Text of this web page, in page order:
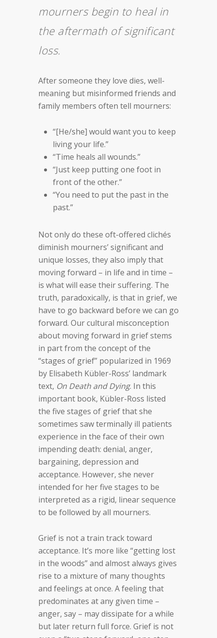
mourners begin to heal in
the aftermath of significant
loss.
After someone they love dies, well-
meaning but misinformed friends and
family members often tell mourners:
“[He/she] would want you to keep
living your life.”
“Time heals all wounds.”
“Just keep putting one foot in
front of the other.”
“You need to put the past in the
past.”
Not only do these oft-offered clichés
diminish mourners’ significant and
unique losses, they also imply that
moving forward – in life and in time –
is what will ease their suffering. The
truth, paradoxically, is that in grief, we
have to go backward before we can go
forward. Our cultural misconception
about moving forward in grief stems
in part from the concept of the
“stages of grief” popularized in 1969
by Elisabeth Kübler-Ross’ landmark
text, On Death and Dying. In this
important book, Kübler-Ross listed
the five stages of grief that she
sometimes saw terminally ill patients
experience in the face of their own
impending death: denial, anger,
bargaining, depression and
acceptance. However, she never
intended for her five stages to be
interpreted as a rigid, linear sequence
to be followed by all mourners.
Grief is not a train track toward
acceptance. It’s more like “getting lost
in the woods” and almost always gives
rise to a mixture of many thoughts
and feelings at once. A feeling that
predominates at any given time –
anger, say – may dissipate for a while
but later return full force. Grief is not